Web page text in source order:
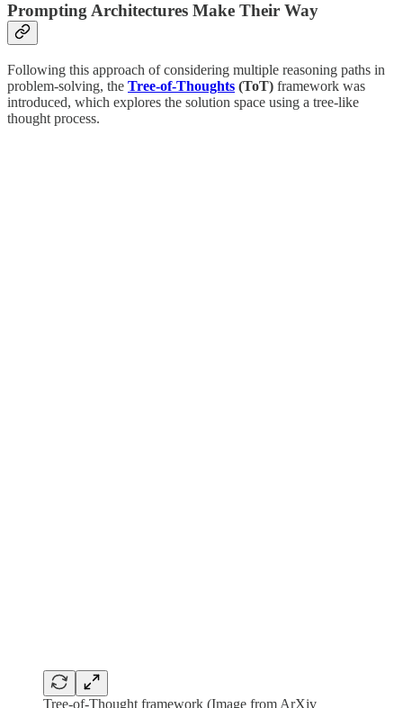
Prompting Architectures Make Their Way
Following this approach of considering multiple reasoning paths in
problem-solving, the Tree-of-Thoughts (ToT) framework was
introduced, which explores the solution space using a tree-like
thought process.
Tree-of-Thought framework (Image from ArXiv